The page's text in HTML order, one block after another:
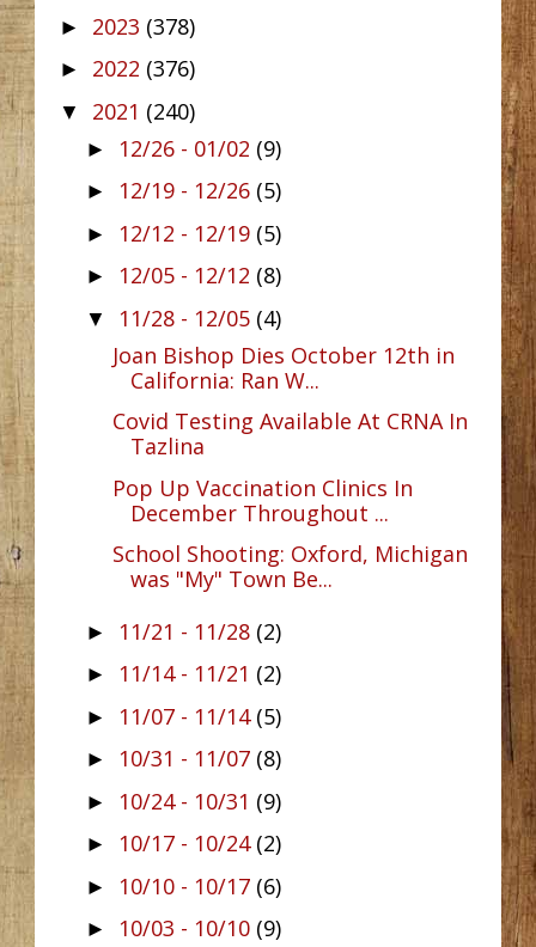
► 2023 (378)
► 2022 (376)
▼ 2021 (240)
► 12/26 - 01/02 (9)
► 12/19 - 12/26 (5)
► 12/12 - 12/19 (5)
► 12/05 - 12/12 (8)
▼ 11/28 - 12/05 (4)
Joan Bishop Dies October 12th in
California: Ran W...
Covid Testing Available At CRNA In
Tazlina
Pop Up Vaccination Clinics In
December Throughout ...
School Shooting: Oxford, Michigan
was "My" Town Be...
► 11/21 - 11/28 (2)
► 11/14 - 11/21 (2)
► 11/07 - 11/14 (5)
► 10/31 - 11/07 (8)
► 10/24 - 10/31 (9)
► 10/17 - 10/24 (2)
► 10/10 - 10/17 (6)
► 10/03 - 10/10 (9)